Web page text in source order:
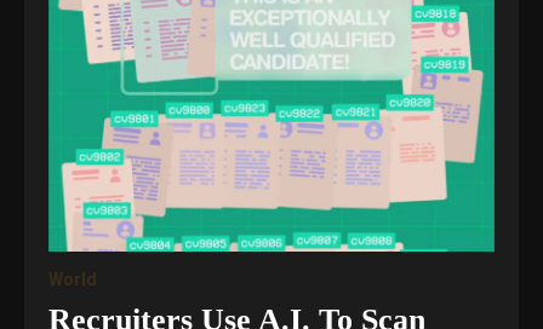
World
Recruiters Use A.I. To Scan